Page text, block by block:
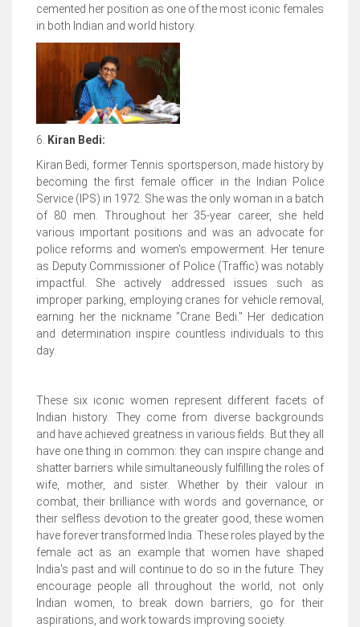
cemented her position as one of the most iconic females
in both Indian and world history.
6.
Kiran Bedi:
Kiran Bedi, former Tennis sportsperson, made history by
becoming the first female officer in the Indian Police
Service (IPS) in 1972. She was the only woman in a batch
of 80 men. Throughout her 35-year career, she held
various important positions and was an advocate for
police reforms and women's empowerment. Her tenure
as Deputy Commissioner of Police (Traffic) was notably
impactful. She actively addressed issues such as
improper parking, employing cranes for vehicle removal,
earning her the nickname "Crane Bedi." Her dedication
and determination inspire countless individuals to this
day.
These six iconic women represent different facets of
Indian history. They come from diverse backgrounds
and have achieved greatness in various fields. But they all
have one thing in common: they can inspire change and
shatter barriers while simultaneously fulfilling the roles of
wife, mother, and sister. Whether by their valour in
combat, their brilliance with words and governance, or
their selfless devotion to the greater good, these women
have forever transformed India. These roles played by the
female act as an example that women have shaped
India's past and will continue to do so in the future. They
encourage people all throughout the world, not only
Indian women, to break down barriers, go for their
aspirations, and work towards improving society.